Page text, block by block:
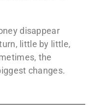
disappear
little by little,
the
changes.